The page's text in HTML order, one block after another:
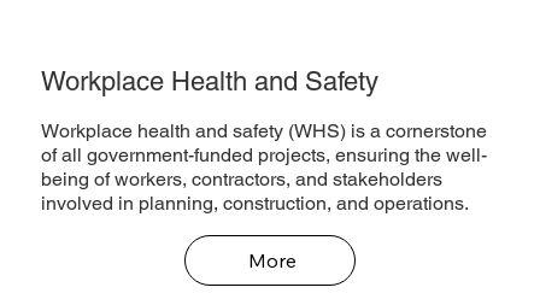
Workplace Health and Safety
Workplace health and safety (WHS) is a cornerstone
of all government-funded projects, ensuring the well-
being of workers, contractors, and stakeholders
involved in planning, construction, and operations.
More